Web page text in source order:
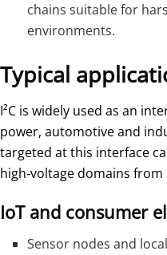
chains suitable for
environments.
Typical
I²C is widely used as an
power, automotive and
targeted at this interface
high‑voltage domains
IoT and consumer
Sensor nodes and